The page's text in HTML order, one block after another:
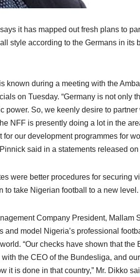
it has mapped out fresh plans to
style according to the Germans in its
known during a meeting with the
on Tuesday. “Germany is not only
power. So, we keenly desire to partner
NFF is presently doing a lot in the
our development programmes for
said in a statements released
were better procedures for securing
to take Nigerian football to a new level.
Company President, Mallam
and model Nigeria’s professional
“Our checks have shown that
the CEO of the Bundesliga, and
it is done in that country,” Mr. Dikko